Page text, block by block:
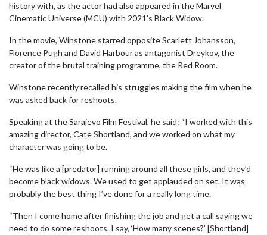
history with, as the actor had also appeared in the Marvel
Cinematic Universe (MCU) with 2021’s Black Widow.
In the movie, Winstone starred opposite Scarlett Johansson,
Florence Pugh and David Harbour as antagonist Dreykov, the
creator of the brutal training programme, the Red Room.
Winstone recently recalled his struggles making the film when he
was asked back for reshoots.
Speaking at the Sarajevo Film Festival, he said: “I worked with this
amazing director, Cate Shortland, and we worked on what my
character was going to be.
“He was like a [predator] running around all these girls, and they’d
become black widows. We used to get applauded on set. It was
probably the best thing I’ve done for a really long time.
“Then I come home after finishing the job and get a call saying we
need to do some reshoots. I say, ‘How many scenes?’ [Shortland]